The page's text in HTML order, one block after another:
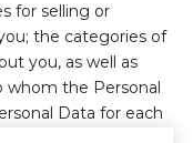
for selling or
the categories of
you, as well as
the Personal
Data for each